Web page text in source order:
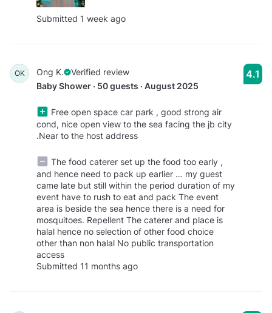
Submitted 1 week ago
OK Ong K.
Verified review
Baby Shower · 50 guests · August 2025
Free open space car park , good strong air
cond, nice open view to the sea facing the jb city
.Near to the host address
The food caterer set up the food too early ,
and hence need to pack up earlier … my guest
came late but still within the period duration of my
event have to rush to eat and pack The event
area is beside the sea hence there is a need for
mosquitoes. Repellent The caterer and place is
halal hence no selection of other food choice
other than non halal No public transportation
access
Submitted 11 months ago
4.1